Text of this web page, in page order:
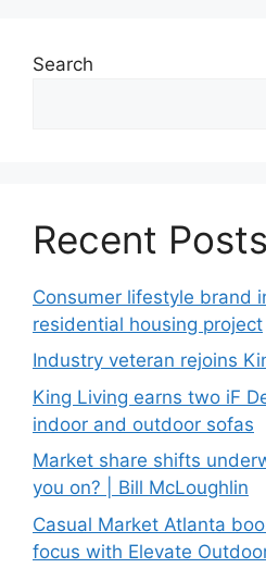
Search
Recent Posts
Consumer lifestyle brand
residential housing project
Industry veteran rejoins
King Living earns two iF
indoor and outdoor sofas
Market share shifts
you on? | Bill McLoughlin
Casual Market Atlanta
focus with Elevate